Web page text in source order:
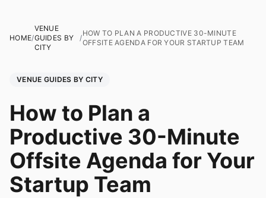
HOME/
VENUE
GUIDES BY
CITY
/
HOW TO PLAN A PRODUCTIVE 30-MINUTE
OFFSITE AGENDA FOR YOUR STARTUP TEAM
VENUE GUIDES BY CITY
How to Plan a
Productive 30-Minute
Offsite Agenda for Your
Startup Team